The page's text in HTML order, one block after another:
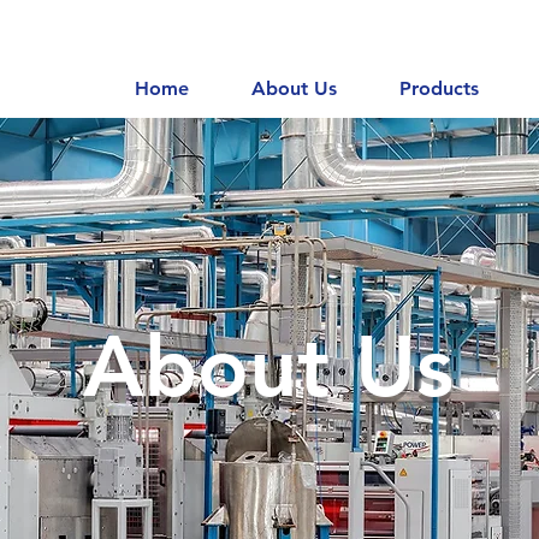
Home About Us Products
About Us